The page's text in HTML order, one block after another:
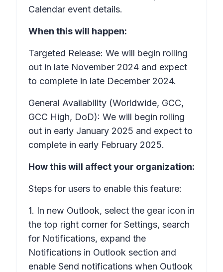
Calendar event details.
When this will happen:
Targeted Release: We will begin rolling
out in late November 2024 and expect
to complete in late December 2024.
General Availability (Worldwide, GCC,
GCC High, DoD): We will begin rolling
out in early January 2025 and expect to
complete in early February 2025.
How this will affect your organization:
Steps for users to enable this feature:
1. In new Outlook, select the gear icon in
the top right corner for Settings, search
for Notifications, expand the
Notifications in Outlook section and
enable Send notifications when Outlook